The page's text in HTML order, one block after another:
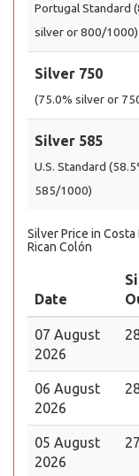
Portugal Standard
silver or 800/1000)
Silver 750
(75.0% silver or
Silver 585
U.S. Standard
585/1000)
Silver Price in
Rican Colón
Date
07 August
2026
06 August
2026
05 August
2026